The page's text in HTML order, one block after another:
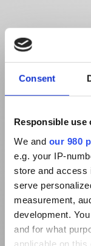
Consent
Responsible use
We and our 980
e.g. your IP-
store and access
serve
measurement,
development.
and for what
applicable on this